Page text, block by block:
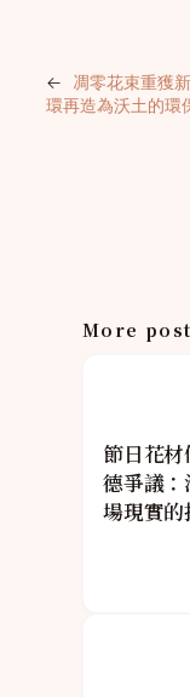
←
凋零花束重獲
環再造為沃土的環
More
節日花
德爭議
場現實